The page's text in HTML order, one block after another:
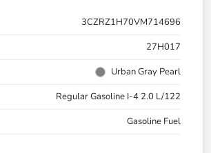
3CZRZ1H70VM714696
27H017
Urban Gray Pearl
Regular Gasoline I-4 2.0 L/122
Gasoline Fuel